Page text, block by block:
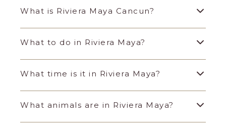
What is Riviera Maya Cancun?
What to do in Riviera Maya?
What time is it in Riviera Maya?
What animals are in Riviera Maya?